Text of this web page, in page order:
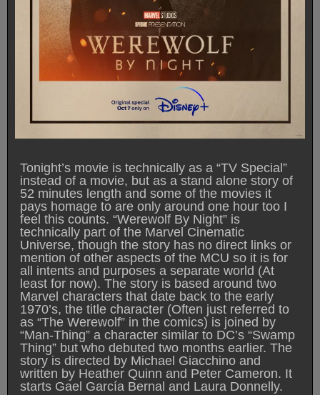
Tonight’s movie is technically as a “TV Special”
instead of a movie, but as a stand alone story of
52 minutes length and some of the movies it
pays homage to are only around one hour too I
feel this counts. “Werewolf By Night” is
technically part of the Marvel Cinematic
Universe, though the story has no direct links or
mention of other aspects of the MCU so it is for
all intents and purposes a separate world (At
least for now). The story is based around two
Marvel characters that date back to the early
1970’s, the title character (Often just referred to
as “The Werewolf” in the comics) is joined by
“Man-Thing” a character similar to DC’s “Swamp
Thing” but who debuted two months earlier. The
story is directed by Michael Giacchino and
written by Heather Quinn and Peter Cameron. It
starts Gael García Bernal and Laura Donnelly.